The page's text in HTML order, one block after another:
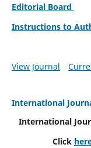
Editorial Board
Instructions to
View Journal
International
International
Click